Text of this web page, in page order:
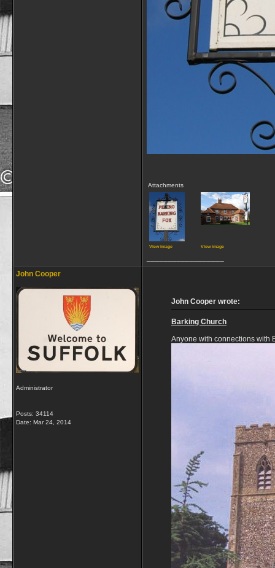
Attachments
View image View image
John Cooper
Administrator
Posts: 34114
Date: Mar 24, 2014
John Cooper wrote:
Barking Church
Anyone with connections with